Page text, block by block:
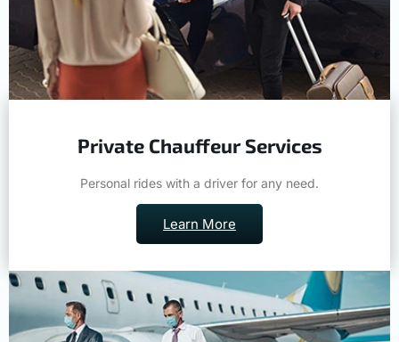
Private Chauffeur Services
Personal rides with a driver for any need.
Learn More